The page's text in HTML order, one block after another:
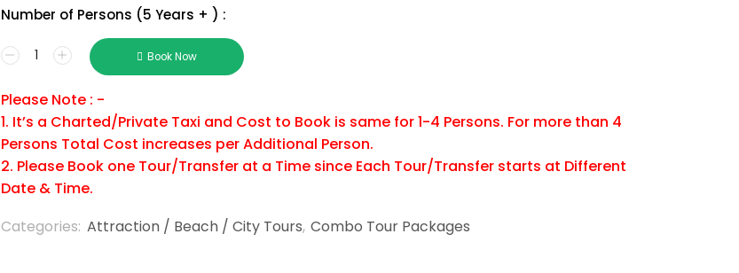
Number of Persons (5 Years + ) :
Ricks
Cafe
ATV
Negril
Combo
Tour
Package
Number
Persons
Book Now
Please Note : -
1. It’s a Charted/Private Taxi and Cost to Book is same for 1-4 Persons. For more than 4
Persons Total Cost increases per Additional Person.
2. Please Book one Tour/Transfer at a Time since Each Tour/Transfer starts at Different
Date & Time.
Categories: Attraction / Beach / City Tours, Combo Tour Packages